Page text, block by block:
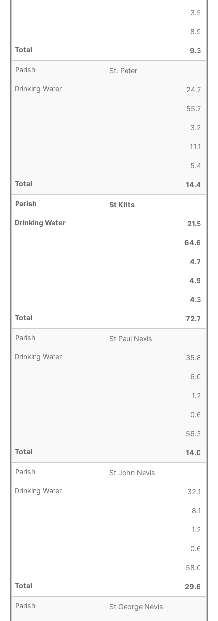
3.5
8.9
9.3
St. Peter
24.7
55.7
3.2
11.1
5.4
14.4
St Kitts
21.5
64.6
4.7
4.9
4.3
72.7
St Paul Nevis
35.8
6.0
1.2
0.6
56.3
14.0
St John Nevis
32.1
8.1
1.2
0.6
58.0
29.6
St George Nevis